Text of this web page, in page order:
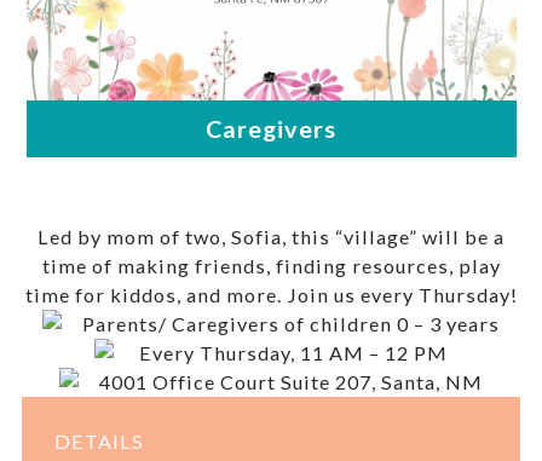
Led by mom of two, Sofia, this “village” will be a
time of making friends, finding resources, play
time for kiddos, and more. Join us every Thursday!
Parents/ Caregivers of children 0 – 3 years
Every Thursday, 11 AM – 12 PM
4001 Office Court Suite 207, Santa, NM
DETAILS